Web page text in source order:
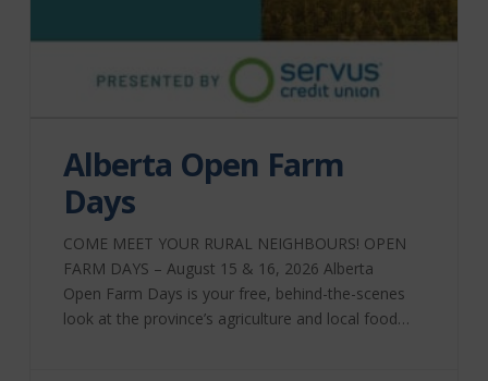
Alberta Open Farm
Days
COME MEET YOUR RURAL NEIGHBOURS! OPEN
FARM DAYS – August 15 & 16, 2026 Alberta
Open Farm Days is your free, behind-the-scenes
look at the province’s agriculture and local food